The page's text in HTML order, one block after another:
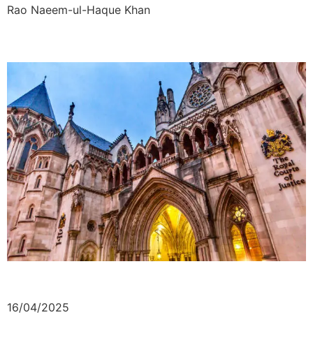
Rao Naeem-ul-Haque Khan
16/04/2025